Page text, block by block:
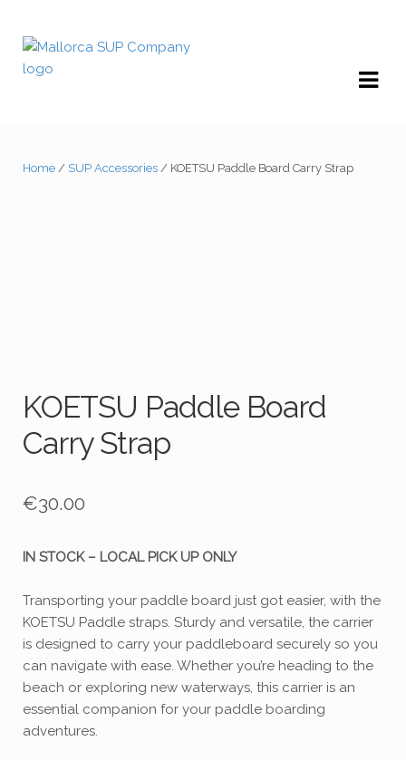
Skip
to
Skip
to
Home / SUP Accessories / KOETSU Paddle Board Carry Strap
KOETSU Paddle Board
Carry Strap
€30.00
IN STOCK – LOCAL PICK UP ONLY
Transporting your paddle board just got easier, with the
KOETSU Paddle straps. Sturdy and versatile, the carrier
is designed to carry your paddleboard securely so you
can navigate with ease. Whether you’re heading to the
beach or exploring new waterways, this carrier is an
essential companion for your paddle boarding
adventures.